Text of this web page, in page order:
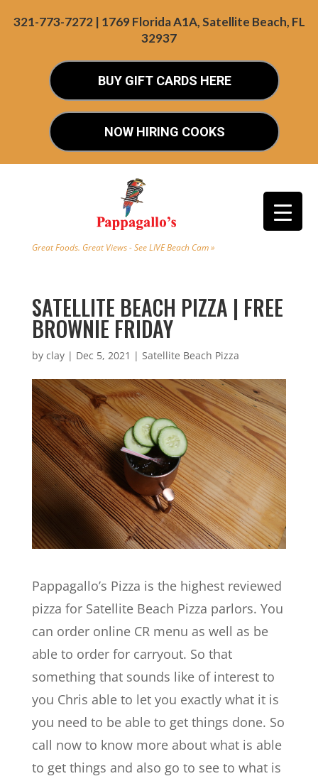
321-773-7272 | 1769 Florida A1A, Satellite Beach, FL
32937
BUY GIFT CARDS HERE
NOW HIRING COOKS
Great Foods. Great Views - See LIVE Beach Cam »
SATELLITE BEACH PIZZA | FREE
BROWNIE FRIDAY
by clay| Dec 5, 2021 | Satellite Beach Pizza
Pappagallo’s Pizza is the highest reviewed
pizza for Satellite Beach Pizza parlors. You
can order online CR menu as well as be
able to order for carryout. So that
something that sounds like of interest to
you Chris able to let you exactly what it is
you need to be able to get things done. So
call now to know more about what is able
to get things and also go to see to what is